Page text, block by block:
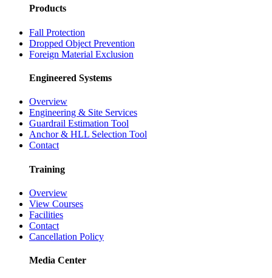
Products
Fall Protection
Dropped Object Prevention
Foreign Material Exclusion
Engineered Systems
Overview
Engineering & Site Services
Guardrail Estimation Tool
Anchor & HLL Selection Tool
Contact
Training
Overview
View Courses
Facilities
Contact
Cancellation Policy
Media Center